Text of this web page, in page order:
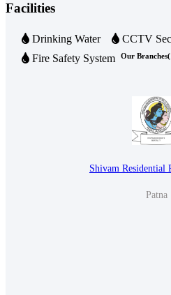
Facilities
Drinking Water CCTV
Fire Safety System
Our
Shivam Residential
Patna